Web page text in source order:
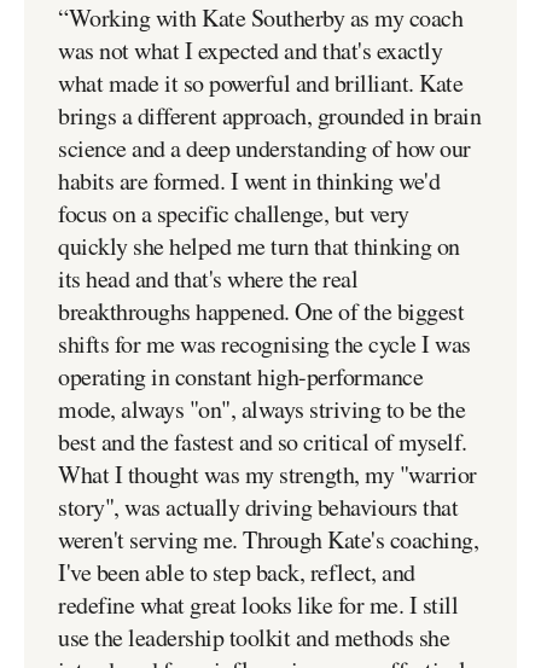
“Working with Kate Southerby as my coach
was not what I expected and that's exactly
what made it so powerful and brilliant. Kate
brings a different approach, grounded in brain
science and a deep understanding of how our
habits are formed. I went in thinking we'd
focus on a specific challenge, but very
quickly she helped me turn that thinking on
its head and that's where the real
breakthroughs happened. One of the biggest
shifts for me was recognising the cycle I was
operating in constant high-performance
mode, always "on", always striving to be the
best and the fastest and so critical of myself.
What I thought was my strength, my "warrior
story", was actually driving behaviours that
weren't serving me. Through Kate's coaching,
I've been able to step back, reflect, and
redefine what great looks like for me. I still
use the leadership toolkit and methods she